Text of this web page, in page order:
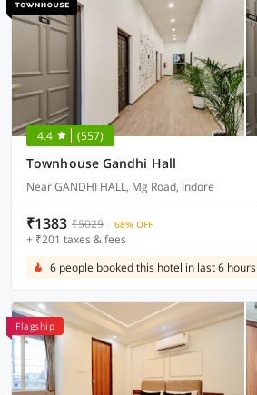
4.4 (557)
Townhouse Gandhi Hall
Near GANDHI HALL, Mg Road, Indore
₹1383 ₹5029 68% OFF
+ ₹201 taxes & fees
6 people booked this hotel in last 6 hours
Flagship